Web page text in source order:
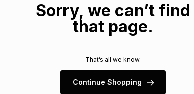
Sorry, we can’t find
that page.
That’s all we know.
Continue Shopping